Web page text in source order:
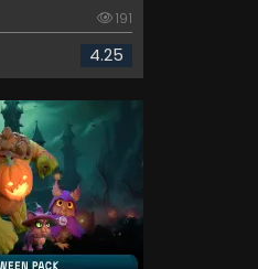
191
4.25